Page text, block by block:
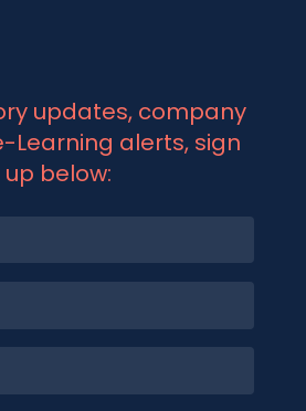
updates, company
Learning alerts, sign
up below: